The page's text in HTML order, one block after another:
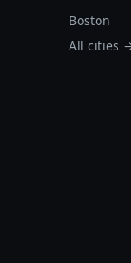
Boston
All cities